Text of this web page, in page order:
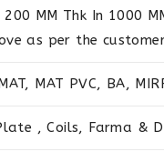
200 MM Thk In 1000
as per the
MAT PVC, BA,
, Coils, Farma &